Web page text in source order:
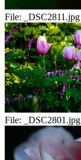
File: _DSC2811.jpg
File: _DSC2801.jpg